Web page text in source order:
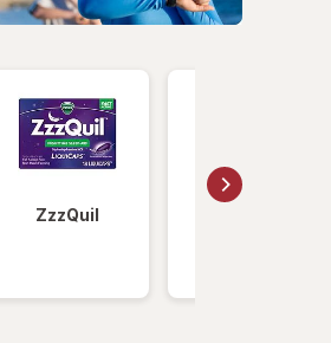
ZzzQuil